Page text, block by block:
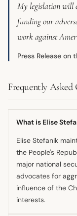
My legislation will
funding our
work against
Press Release on
Frequently Asked
What is Elise
Elise Stefanik
the People's
major national
advocates for
influence of the
interests.